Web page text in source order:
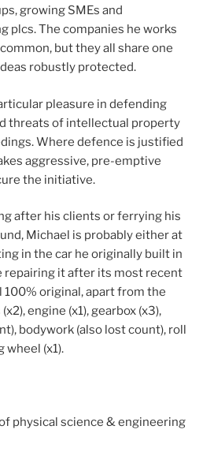
growing SMEs and
plcs. The companies he works
but they all share one
robustly protected.
pleasure in defending
threats of intellectual property
Where defence is justified
aggressive, pre-emptive
the initiative.
after his clients or ferrying his
Michael is probably either at
in the car he originally built in
repairing it after its most recent
100% original, apart from the
engine (x1), gearbox (x3),
bodywork (also lost count), roll
wheel (x1).
physical science & engineering